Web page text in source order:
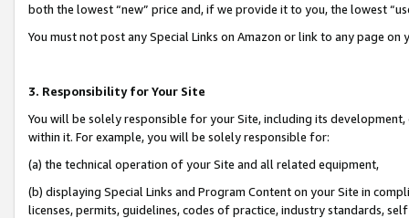
both the lowest “new” price and, if we provide it to you, the lowest
You must not post any Special Links on Amazon or link to any page
3. Responsibility for Your Site
You will be solely responsible for your Site, including its
within it. For example, you will be solely responsible for:
(a) the technical operation of your Site and all related equipment,
(b) displaying Special Links and Program Content on your Site in
licenses, permits, guidelines, codes of practice, industry standards,